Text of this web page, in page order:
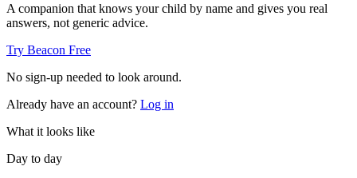
A companion that knows your child by name and gives you real
answers, not generic advice.
Try Beacon Free
No sign-up needed to look around.
Already have an account? Log in
What it looks like
Day to day